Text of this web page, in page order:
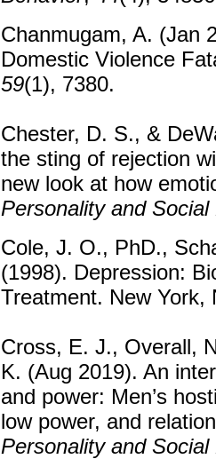
Chanmugam, A. (Jan
Domestic Violence
59(1), 7380.
Chester, D. S., &
the sting of rejection
new look at how
Personality and Social
Cole, J. O., PhD.,
(1998). Depression:
Treatment. New York,
Cross, E. J., Overall,
K. (Aug 2019). An
and power: Men’s
low power, and
Personality and Social